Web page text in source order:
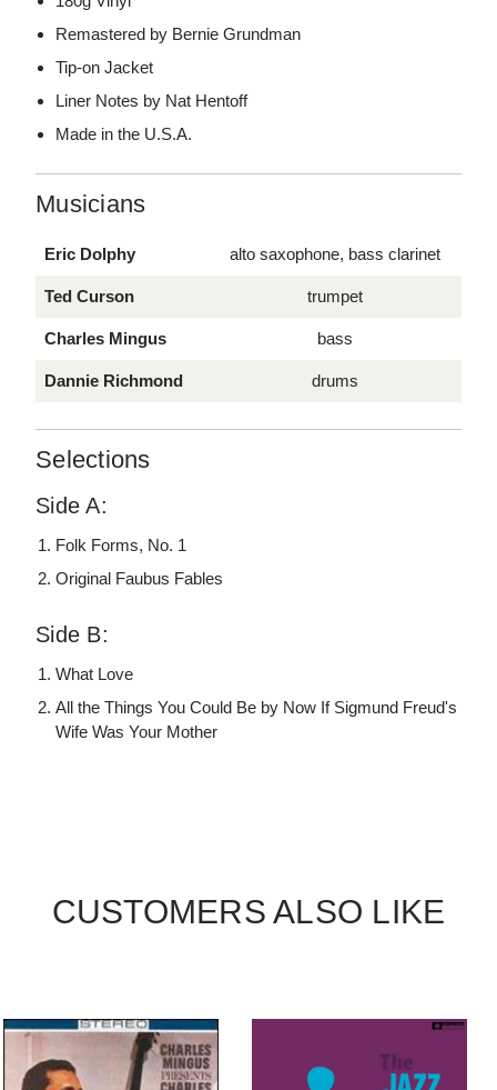
Remastered by Bernie Grundman
Tip-on Jacket
Liner Notes by Nat Hentoff
Made in the U.S.A.
Musicians
Eric Dolphy alto saxophone, bass clarinet
Ted Curson trumpet
Charles Mingus bass
Dannie Richmond drums
Selections
Side A:
Folk Forms, No. 1
Original Faubus Fables
Side B:
What Love
All the Things You Could Be by Now If Sigmund Freud's
Wife Was Your Mother
CUSTOMERS ALSO LIKE